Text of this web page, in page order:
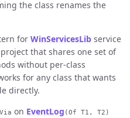
the class renames the
for WinServicesLib service
that shares one set of
without per-class
for any class that wants
directly.
on EventLog (Of T1, T2)